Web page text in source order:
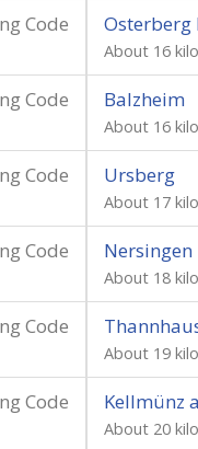
Code Osterberg
About 16
Code Balzheim
About 16
Code Ursberg
About 17
Code Nersingen
About 18
Code
About 19
Code Kellmünz
About 20